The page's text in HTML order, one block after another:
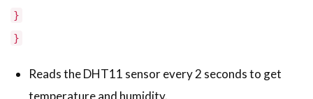
}
}
Reads the DHT11 sensor every 2 seconds to get
temperature and humidity.